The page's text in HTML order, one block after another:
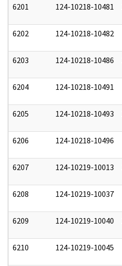
6201
124-10218-10481
6202 124-10218-10482
6203 124-10218-10486
6204 124-10218-10491
6205 124-10218-10493
6206 124-10218-10496
6207 124-10219-10013
6208 124-10219-10037
6209 124-10219-10040
6210 124-10219-10045